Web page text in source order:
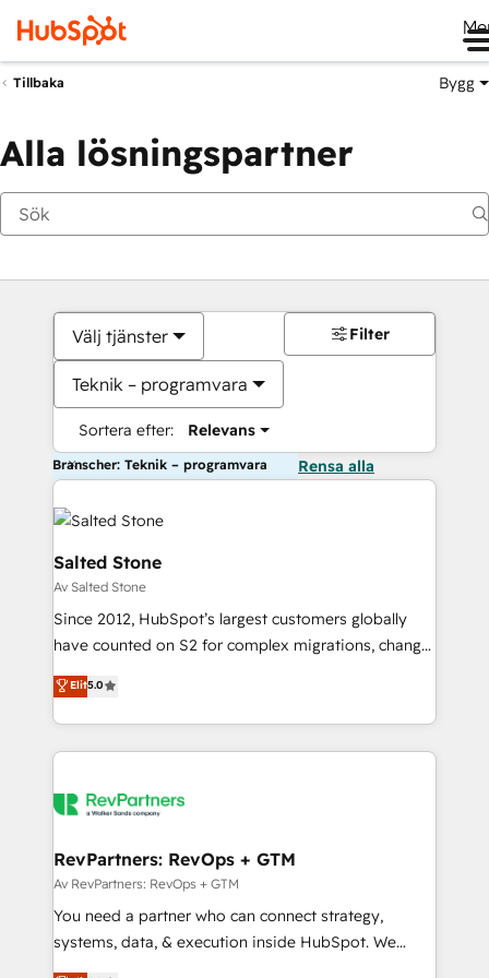
Tillbaka Bygg
Alla lösningspartner
Välj tjänster
Teknik – programvara
Sortera efter: Relevans
Filter
Branscher: Teknik – programvara Rensa alla
Salted Stone
Av Salted Stone
Since 2012, HubSpot’s largest customers globally
have counted on S2 for complex migrations, change
management, systems integration, and creative
solutions that deliver measurable impact and
transform brand experiences As one of the few full-
service creative agencies in the HubSpot
winning design to build scalable, globally
marketing campaigns, & RevOps frameworks that
fuel long-term success We connect the entire
customer lifecycle through seamless integrations,
ensure long-term adoption with change-
Elit5.0
RevPartners: RevOps + GTM
Av RevPartners: RevOps + GTM
You need a partner who can connect strategy,
systems, data, & execution inside HubSpot. We
bridge the gap where most agencies fall short by